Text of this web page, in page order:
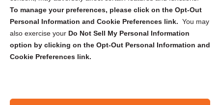
To manage your preferences, please click on the Opt-Out
Personal Information and Cookie Preferences link. You may
also exercise your Do Not Sell My Personal Information
option by clicking on the Opt-Out Personal Information and
Cookie Preferences link.
security tips!
Submit